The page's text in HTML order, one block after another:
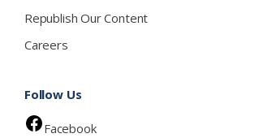
Republish Our Content
Careers
Follow Us
Facebook